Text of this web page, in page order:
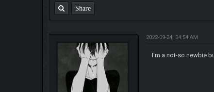
Share
2022-09-24, 04:54 AM
I'm a not-so newbie